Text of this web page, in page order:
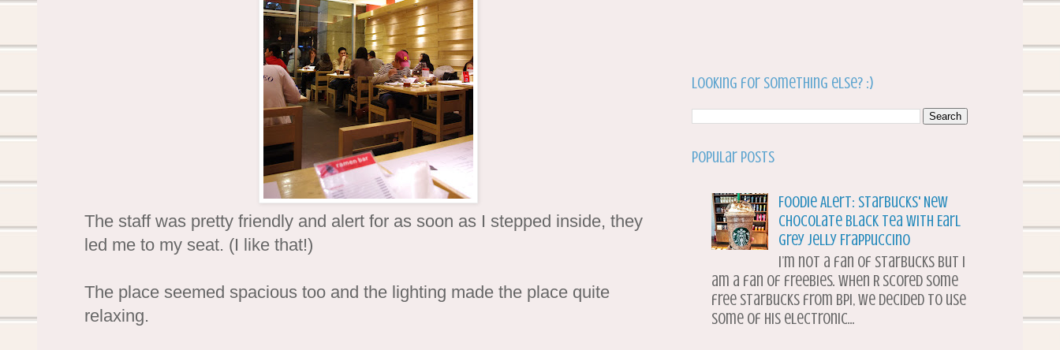
The staff was pretty friendly and alert for as soon as I stepped inside, they
led me to my seat. (I like that!)
The place seemed spacious too and the lighting made the place quite
relaxing.
Looking for something else? :)
Popular Posts
Foodie Alert: Starbucks' New
Chocolate Black Tea with Earl
Grey Jelly Frappuccino
I’m not a fan of Starbucks but I
am a fan of freebies. When R scored some
free Starbucks from BPI, we decided to use
some of his electronic...